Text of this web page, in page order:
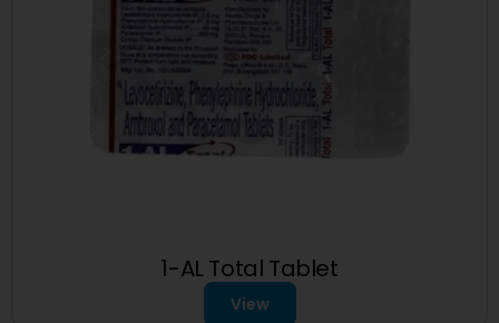
1-AL Total Tablet
View